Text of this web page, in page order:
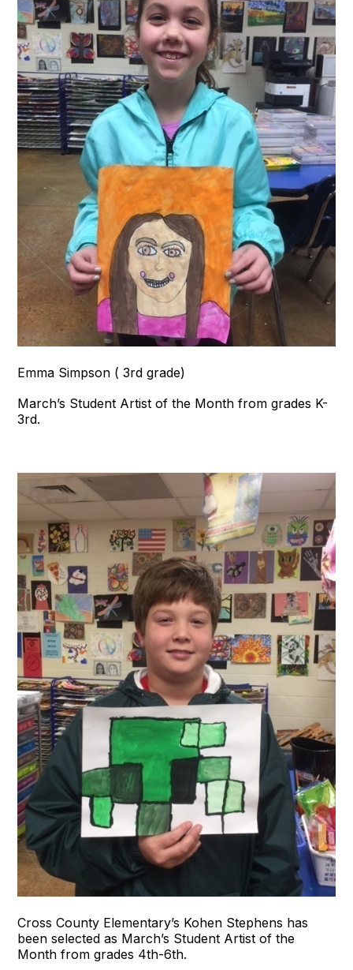
Emma Simpson ( 3rd grade)
March’s Student Artist of the Month from grades K-
3rd.
Cross County Elementary’s Kohen Stephens has
been selected as March’s Student Artist of the
Month from grades 4th-6th.